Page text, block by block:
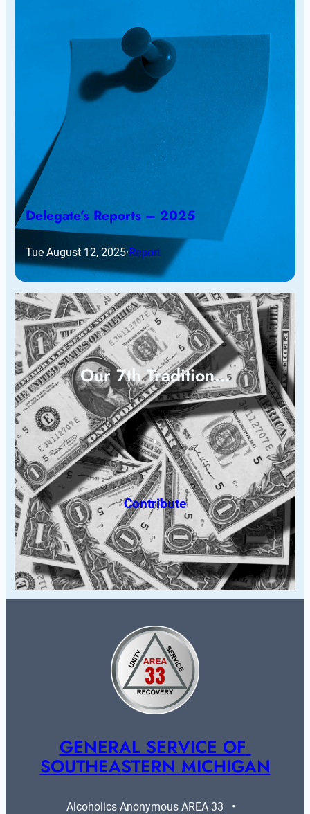
Delegate’s Reports – 2025
Tue August 12, 2025·Report
Our 7th Tradition…
Contribute
GENERAL SERVICE OF
SOUTHEASTERN MICHIGAN
Alcoholics Anonymous AREA 33   •